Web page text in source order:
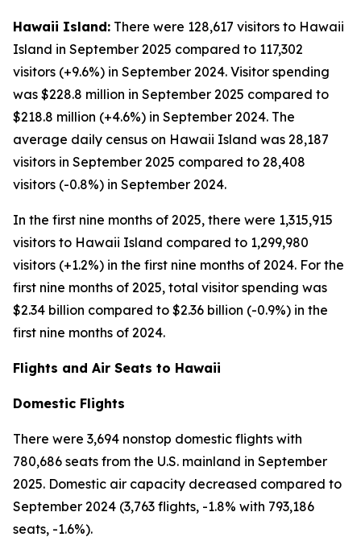
Hawaii Island: There were 128,617 visitors to Hawaii
Island in September 2025 compared to 117,302
visitors (+9.6%) in September 2024. Visitor spending
was $228.8 million in September 2025 compared to
$218.8 million (+4.6%) in September 2024. The
average daily census on Hawaii Island was 28,187
visitors in September 2025 compared to 28,408
visitors (-0.8%) in September 2024.
In the first nine months of 2025, there were 1,315,915
visitors to Hawaii Island compared to 1,299,980
visitors (+1.2%) in the first nine months of 2024. For the
first nine months of 2025, total visitor spending was
$2.34 billion compared to $2.36 billion (-0.9%) in the
first nine months of 2024.
Flights and Air Seats to Hawaii
Domestic Flights
There were 3,694 nonstop domestic flights with
780,686 seats from the U.S. mainland in September
2025. Domestic air capacity decreased compared to
September 2024 (3,763 flights, -1.8% with 793,186
seats, -1.6%).